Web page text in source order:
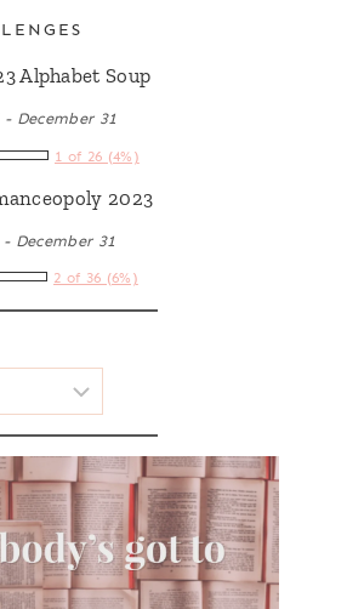
Alphabet Soup
- December 31
1 of 26 (4%)
2023
- December 31
2 of 36 (6%)